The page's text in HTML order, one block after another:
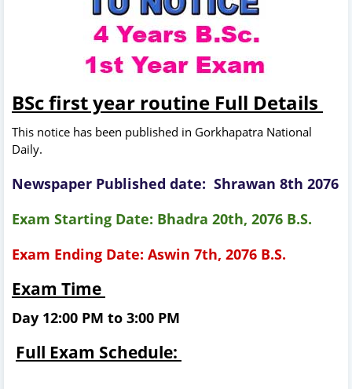
BSc first year routine Full Details
This notice has been published in Gorkhapatra National
Daily.
Newspaper Published date: Shrawan 8th 2076
Exam Starting Date: Bhadra 20th, 2076 B.S.
Exam Ending Date: Aswin 7th, 2076 B.S.
Exam Time
Day 12:00 PM to 3:00 PM
Full Exam Schedule: